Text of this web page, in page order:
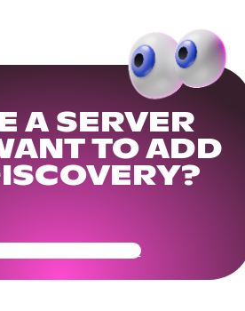
A SERVER
TO ADD
Your Community Ready